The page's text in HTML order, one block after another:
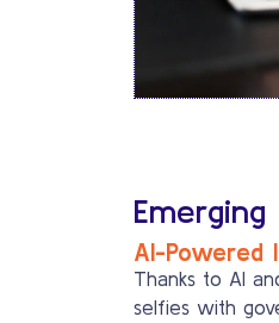
AI-Powered
Thanks to AI
selfies with